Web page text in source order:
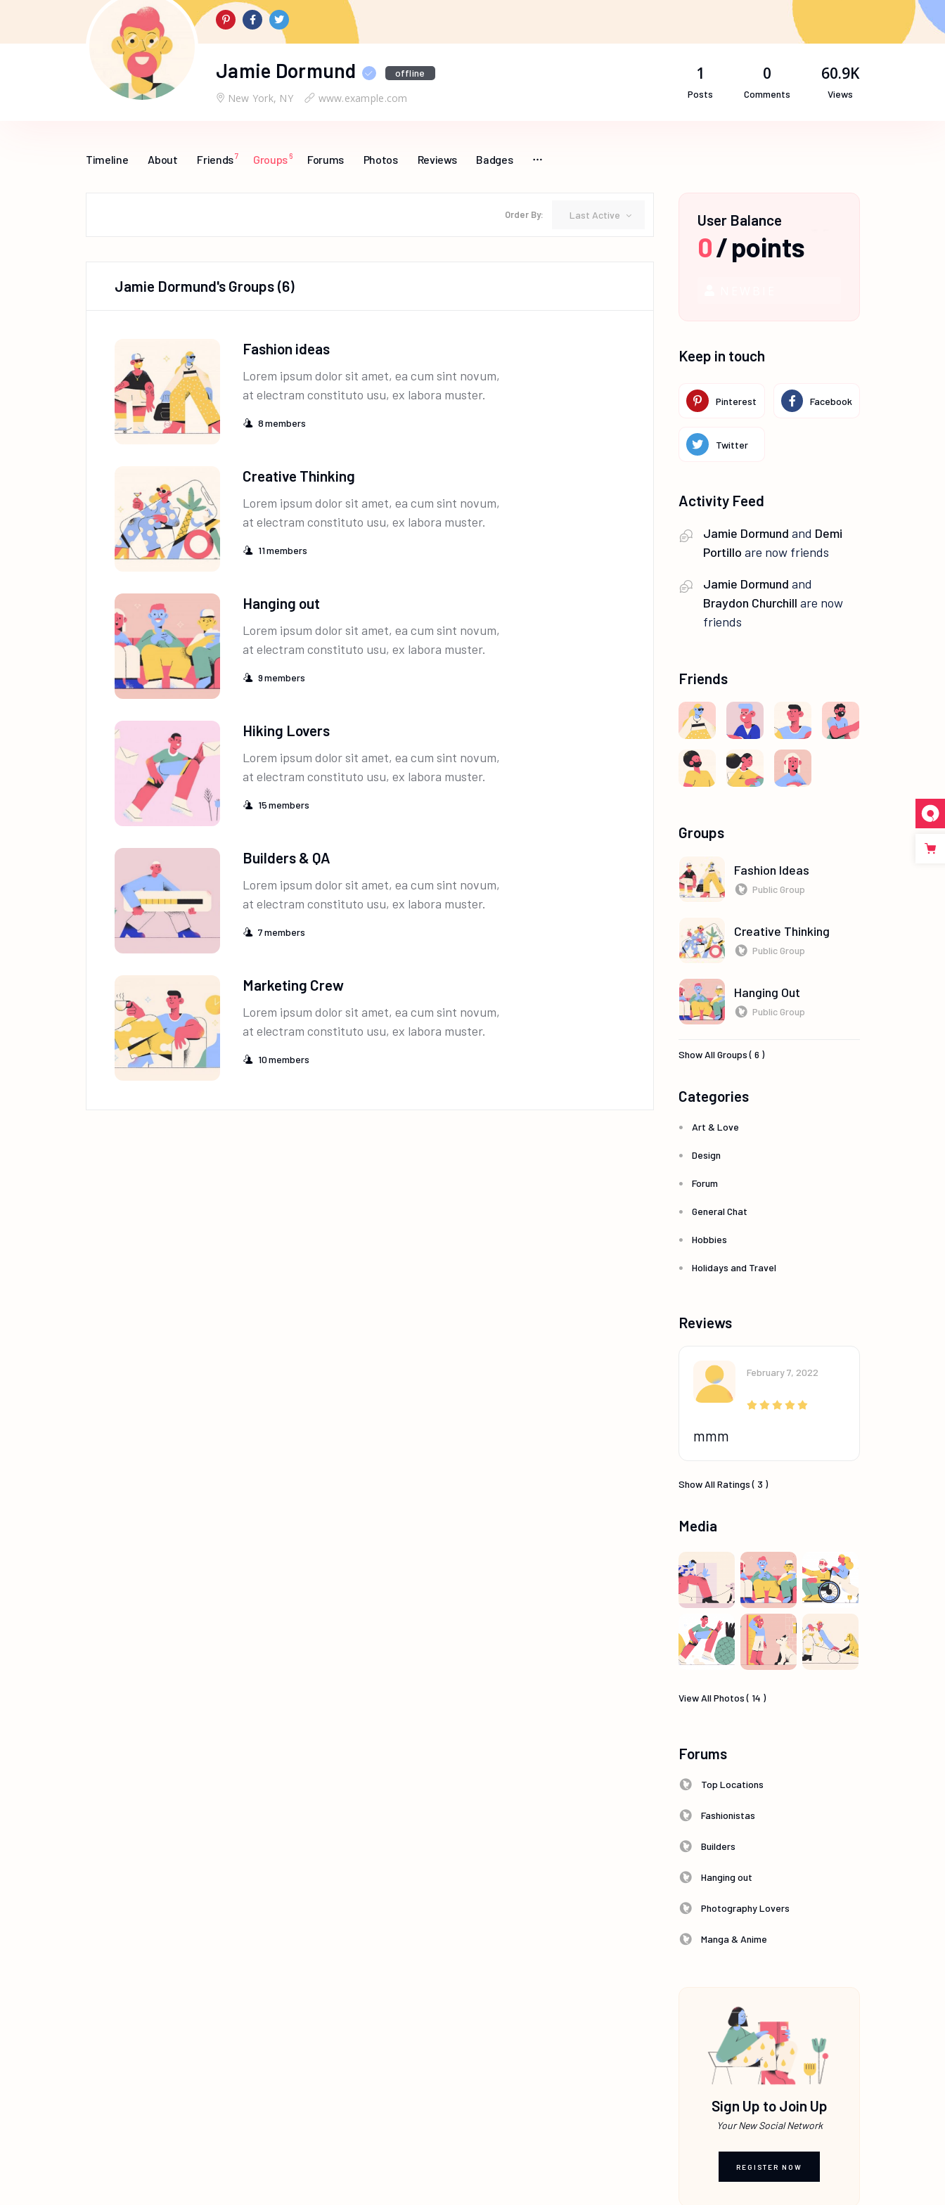
Jamie Dormund offline
New York, NY www.example.com
1
Posts
0
Comments
60.9K
Views
Timeline About Friends7 Groups 6 Forums Photos Reviews Badges
Order By: Last Active
Jamie Dormund's Groups (6)
Fashion ideas
Lorem ipsum dolor sit amet, ea cum sint novum,
at electram constituto usu, ex labora muster.
8members
Creative Thinking
Lorem ipsum dolor sit amet, ea cum sint novum,
at electram constituto usu, ex labora muster.
11members
Hanging out
Lorem ipsum dolor sit amet, ea cum sint novum,
at electram constituto usu, ex labora muster.
9members
Hiking Lovers
Lorem ipsum dolor sit amet, ea cum sint novum,
at electram constituto usu, ex labora muster.
15members
Builders & QA
Lorem ipsum dolor sit amet, ea cum sint novum,
at electram constituto usu, ex labora muster.
7members
Marketing Crew
Lorem ipsum dolor sit amet, ea cum sint novum,
at electram constituto usu, ex labora muster.
10members
User Balance
0/points
Keep in touch
Pinterest Facebook
Twitter
Activity Feed
Jamie Dormund and Demi
Portillo are now friends
Jamie Dormund and
Braydon Churchill are now
friends
Friends
Groups
Fashion Ideas
Public Group
Creative Thinking
Public Group
Hanging Out
Public Group
Show All Groups ( 6 )
Categories
Art & Love
Design
Forum
General Chat
Hobbies
Holidays and Travel
Reviews
February 7, 2022
mmm
Show All Ratings ( 3 )
Media
View All Photos ( 14 )
Forums
Top Locations
Fashionistas
Builders
Hanging out
Photography Lovers
Manga & Anime
Sign Up to Join Up
Your New Social Network
REGISTER NOW